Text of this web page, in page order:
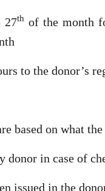
27thof the month
to the donor’s
based on what
in case of
issued in the